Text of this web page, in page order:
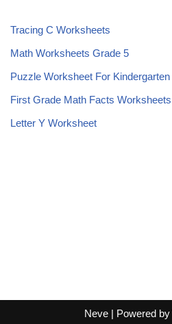
Tracing C Worksheets
Math Worksheets Grade 5
Puzzle Worksheet For Kindergarten
First Grade Math Facts Worksheets
Letter Y Worksheet
Neve| Powered by